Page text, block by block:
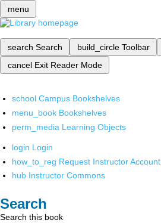
menu
search Search build_circle Toolbar
cancel Exit Reader Mode
school Campus Bookshelves
menu_book Bookshelves
perm_media Learning Objects
login Login
how_to_reg Request Instructor Account
hub Instructor Commons
Search
Search this book